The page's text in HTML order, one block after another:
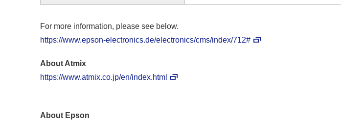
For more information, please see below.
https://www.epson-electronics.de/electronics/cms/index/712#
About Atmix
https://www.atmix.co.jp/en/index.html
About Epson